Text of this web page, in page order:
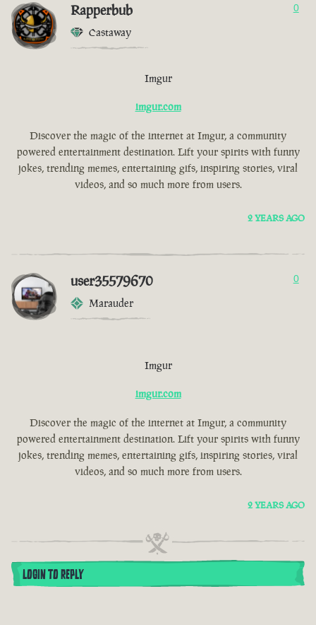
Rapperbub
Castaway
0
Imgur
imgur.com
Discover the magic of the internet at Imgur, a community
powered entertainment destination. Lift your spirits with funny
jokes, trending memes, entertaining gifs, inspiring stories, viral
videos, and so much more from users.
2 YEARS AGO
user35579670
Marauder
0
Imgur
imgur.com
Discover the magic of the internet at Imgur, a community
powered entertainment destination. Lift your spirits with funny
jokes, trending memes, entertaining gifs, inspiring stories, viral
videos, and so much more from users.
2 YEARS AGO
LOGIN TO REPLY